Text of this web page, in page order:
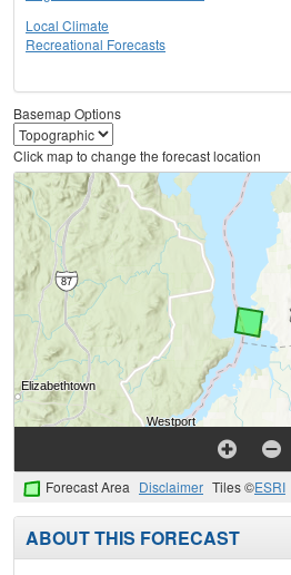
Local Climate
Recreational Forecasts
Basemap Options
Click map to change the forecast location
Forecast Area Disclaimer Tiles ©ESRI
ABOUT THIS FORECAST